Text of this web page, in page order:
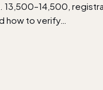
13,500–14,500,
how to verify…